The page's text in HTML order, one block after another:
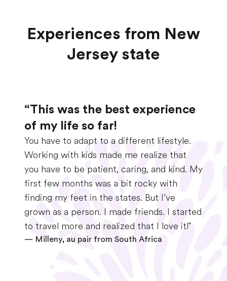
Experiences from New
Jersey state
“This was the best experience
of my life so far!
You have to adapt to a different lifestyle.
Working with kids made me realize that
you have to be patient, caring, and kind. My
first few months was a bit rocky with
finding my feet in the states. But I’ve
grown as a person. I made friends. I started
to travel more and realized that I love it!"
— Milleny, au pair from South Africa